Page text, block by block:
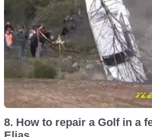
8. How to repair a Golf in a